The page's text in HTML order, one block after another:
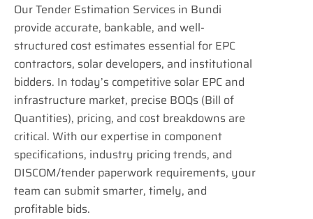
Our Tender Estimation Services in Bundi
provide accurate, bankable, and well-
structured cost estimates essential for EPC
contractors, solar developers, and institutional
bidders. In today’s competitive solar EPC and
infrastructure market, precise BOQs (Bill of
Quantities), pricing, and cost breakdowns are
critical. With our expertise in component
specifications, industry pricing trends, and
DISCOM/tender paperwork requirements, your
team can submit smarter, timely, and
profitable bids.